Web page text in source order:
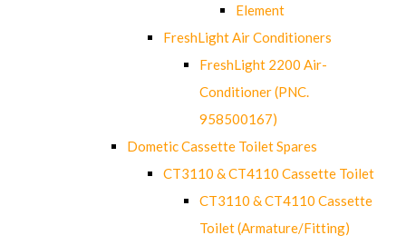
Element
FreshLight Air Conditioners
FreshLight 2200 Air-
Conditioner (PNC.
958500167)
Dometic Cassette Toilet Spares
CT3110 & CT4110 Cassette Toilet
CT3110 & CT4110 Cassette
Toilet (Armature/Fitting)